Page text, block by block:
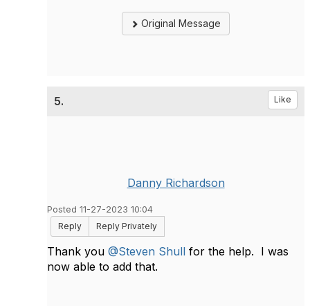
Original Message
5. Like
Danny Richardson
Posted 11-27-2023 10:04
Reply
Reply Privately
Thank you @Steven Shull for the help. I was
now able to add that.